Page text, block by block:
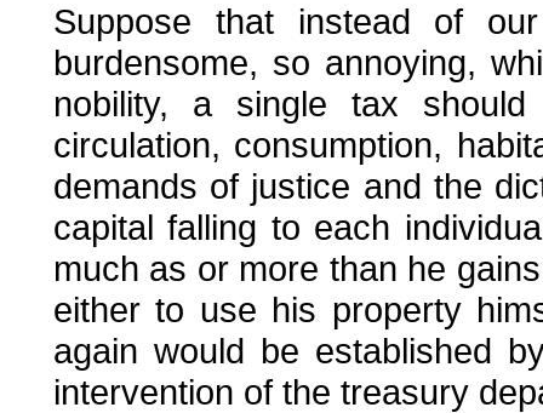
Suppose that instead of
burdensome, so annoying,
nobility, a single tax
circulation, consumption,
demands of justice and the
capital falling to each
much as or more than he
either to use his property
again would be established
intervention of the treasury